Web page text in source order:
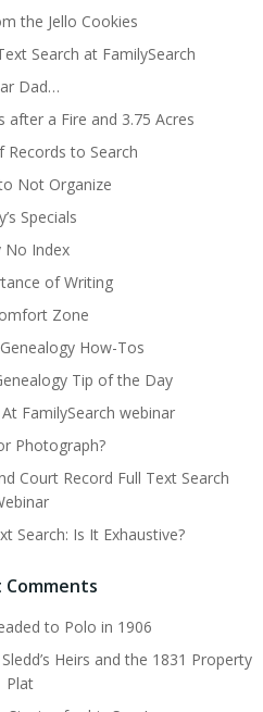
the Jello Cookies
Search at FamilySearch
Dad…
after a Fire and 3.75 Acres
Records to Search
Not Organize
Specials
No Index
of Writing
Zone
How-Tos
Tip of the Day
FamilySearch webinar
Photograph?
Court Record Full Text Search
Search: Is It Exhaustive?
Comments
to Polo in 1906
Heirs and the 1831 Property
Plat